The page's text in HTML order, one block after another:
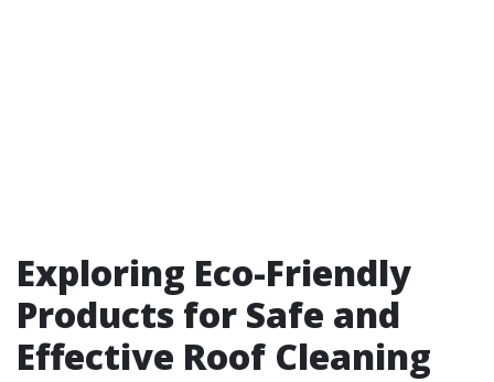
Exploring Eco-Friendly
Products for Safe and
Effective Roof Cleaning